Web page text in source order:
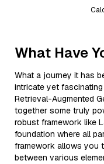
What Have
What a journey it has
intricate yet
Retrieval-Augmented
together some truly
robust framework like
foundation where all
framework allows you
between various